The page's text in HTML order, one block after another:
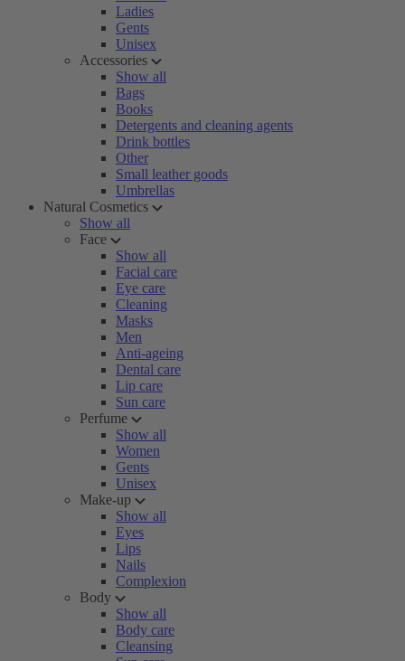
Ladies
Gents
Unisex
Accessories
Show all
Bags
Books
Detergents and cleaning agents
Drink bottles
Other
Small leather goods
Umbrellas
Natural Cosmetics
Show all
Face
Show all
Facial care
Eye care
Cleaning
Masks
Men
Anti-ageing
Dental care
Lip care
Sun care
Perfume
Show all
Women
Gents
Unisex
Make-up
Show all
Eyes
Lips
Nails
Complexion
Body
Show all
Body care
Cleansing